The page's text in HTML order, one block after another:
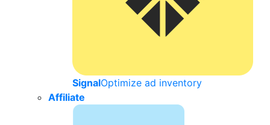
SignalOptimize ad inventory
Affiliate